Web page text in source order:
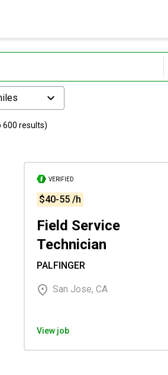
600 results)
VERIFIED
$40-55 /h
Field Service
Technician
PALFINGER
San Jose, CA
View job